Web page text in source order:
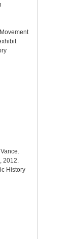
2012.
History